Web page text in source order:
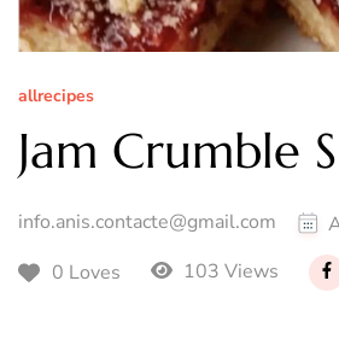
allrecipes
Jam Crumble
info.anis.contacte@gmail.com
0 Loves
103 Views